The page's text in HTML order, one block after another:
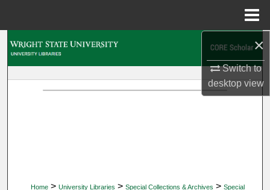
×
Switch to
desktopview
Home > University Libraries > Special Collections & Archives > Special